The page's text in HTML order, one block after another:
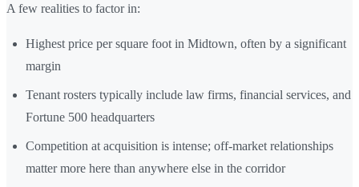
A few realities to factor in:
Highest price per square foot in Midtown, often by a significant
margin
Tenant rosters typically include law firms, financial services, and
Fortune 500 headquarters
Competition at acquisition is intense; off-market relationships
matter more here than anywhere else in the corridor